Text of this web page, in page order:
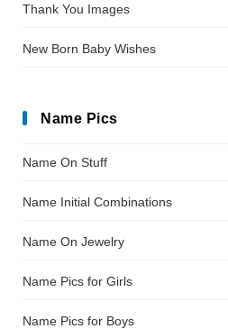
Thank You Images
New Born Baby Wishes
Name Pics
Name On Stuff
Name Initial Combinations
Name On Jewelry
Name Pics for Girls
Name Pics for Boys